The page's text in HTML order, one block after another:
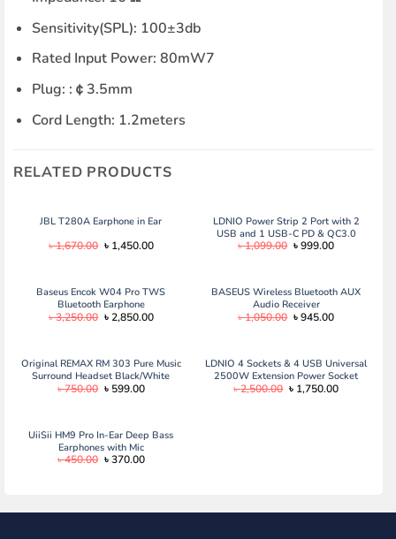
Sensitivity(SPL): 100±3db
Rated Input Power: 80mW7
Plug: :￠3.5mm
Cord Length: 1.2meters
RELATED PRODUCTS
JBL T280A Earphone in Ear
৳1,670.00 Original
price
৳ 1,450.00Current
LDNIO Power Strip 2 Port with 2
USB and 1 USB-C PD & QC3.0
৳1,099.00 Original
৳999.00Current
Baseus Encok W04 Pro TWS
Bluetooth Earphone
৳3,250.00 Original
price
৳2,850.00Current
BASEUS Wireless Bluetooth AUX
Audio Receiver
৳1,050.00 Original
৳945.00Current
Original REMAX RM 303 Pure Music
Surround Headset Black/White
৳750.00 Original
৳ 599.00Current
LDNIO 4 Sockets & 4 USB Universal
2500W Extension Power Socket
৳2,500.00 Original
price
৳ 1,750.00Current
UiiSii HM9 Pro In-Ear Deep Bass
Earphones with Mic
৳450.00 Original
৳370.00Current